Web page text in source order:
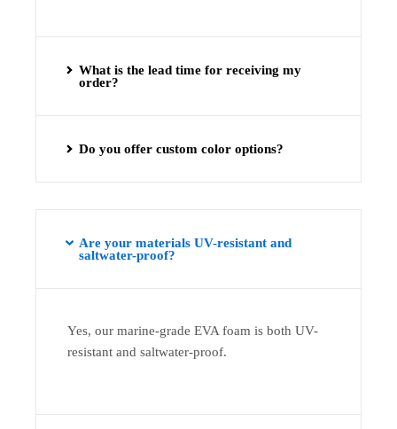
What is the lead time for receiving my
order?
Do you offer custom color options?
Are your materials UV-resistant and
saltwater-proof?
Yes, our marine-grade EVA foam is both UV-
resistant and saltwater-proof.